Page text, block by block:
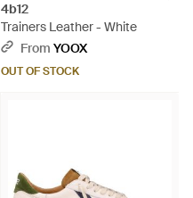
4b12
Trainers Leather - White
From YOOX
OUT OF STOCK